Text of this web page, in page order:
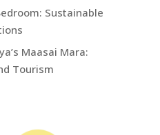
Sustainable
Maasai Mara:
Tourism